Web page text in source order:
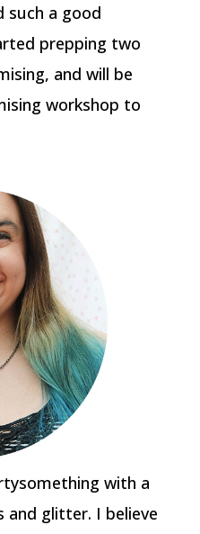
such a good
prepping two
and will be
workshop to
with a
and glitter. I believe